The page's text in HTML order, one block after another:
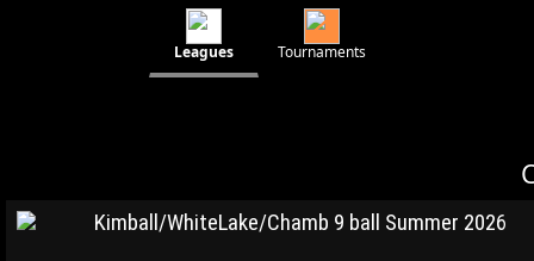
Leagues Tournaments
Kimball/WhiteLake/Chamb 9 ball Summer 2026